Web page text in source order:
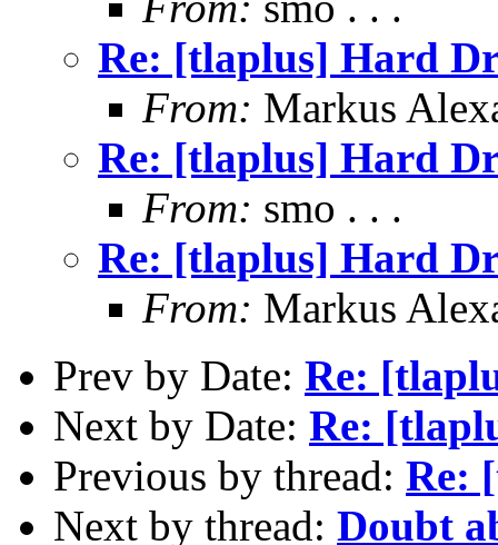
Re: [tlaplus] Hard
From: Markus
Re: [tlaplus] Hard
From: smo . . .
Re: [tlaplus] Hard
From: Markus
Prev by Date: Re:
Next by Date: Re:
Previous by thread: Re:
Next by thread: Doubt